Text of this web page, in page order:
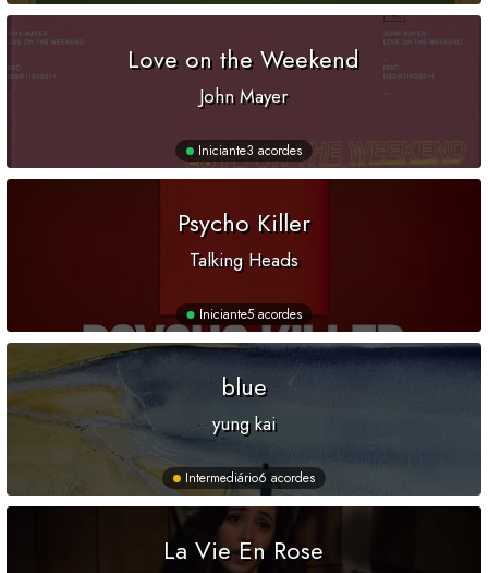
Love on the Weekend
John Mayer
Iniciante3 acordes
Psycho Killer
Talking Heads
Iniciante5 acordes
blue
yung kai
Intermediário6 acordes
La Vie En Rose